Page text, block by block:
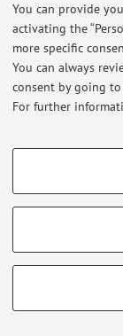
You can provide
activating the
more specific
You can always
consent by going to
For further
PROFILING
Show profiling
Vimeo
TECHNICAL
limited to ensuring
Restricted area
to manage
Zamboni, 33 -